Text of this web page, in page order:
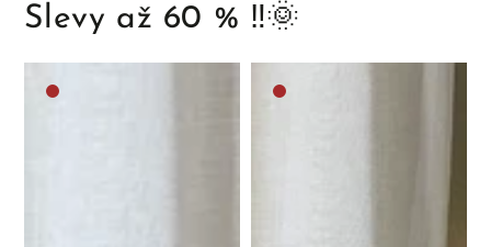
Slevy až 60 % ‼️🌞
Medium
Medium